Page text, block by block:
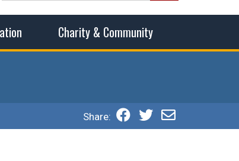
of
Charity & Community
Share: